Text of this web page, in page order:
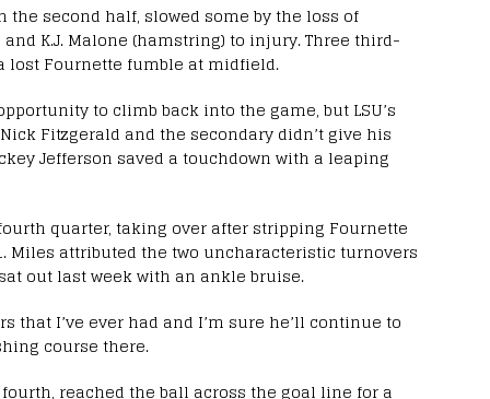
the second half, slowed some by the loss of
K.J. Malone (hamstring) to injury. Three third-
lost Fournette fumble at midfield.
to climb back into the game, but LSU’s
Fitzgerald and the secondary didn’t give his
Jefferson saved a touchdown with a leaping
quarter, taking over after stripping Fournette
attributed the two uncharacteristic turnovers
out last week with an ankle bruise.
that I’ve ever had and I’m sure he’ll continue to
course there.
reached the ball across the goal line for a